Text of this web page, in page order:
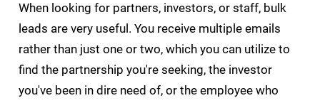
When looking for partners, investors, or staff, bulk
leads are very useful. You receive multiple emails
rather than just one or two, which you can utilize to
find the partnership you're seeking, the investor
you've been in dire need of, or the employee who